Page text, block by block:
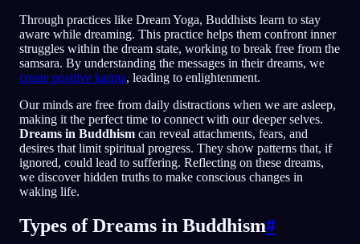
Through practices like Dream Yoga, Buddhists learn to stay
aware while dreaming. This practice helps them confront inner
struggles within the dream state, working to break free from the
samsara. By understanding the messages in their dreams, we
create positive karma, leading to enlightenment.
Our minds are free from daily distractions when we are asleep,
making it the perfect time to connect with our deeper selves.
Dreams in Buddhism can reveal attachments, fears, and
desires that limit spiritual progress. They show patterns that, if
ignored, could lead to suffering. Reflecting on these dreams,
we discover hidden truths to make conscious changes in
waking life.
Types of Dreams in Buddhism#